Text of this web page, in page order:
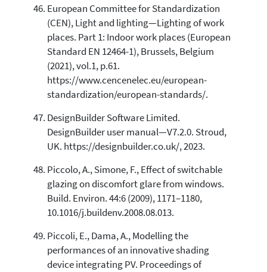
European Committee for Standardization
(CEN), Light and lighting—Lighting of work
places. Part 1: Indoor work places (European
Standard EN 12464-1), Brussels, Belgium
(2021), vol.1, p.61.
https://www.cencenelec.eu/european-
standardization/european-standards/.
DesignBuilder Software Limited.
DesignBuilder user manual—V7.2.0. Stroud,
UK. https://designbuilder.co.uk/, 2023.
Piccolo, A., Simone, F., Effect of switchable
glazing on discomfort glare from windows.
Build. Environ. 44:6 (2009), 1171–1180,
10.1016/j.buildenv.2008.08.013.
Piccoli, E., Dama, A., Modelling the
performances of an innovative shading
device integrating PV. Proceedings of